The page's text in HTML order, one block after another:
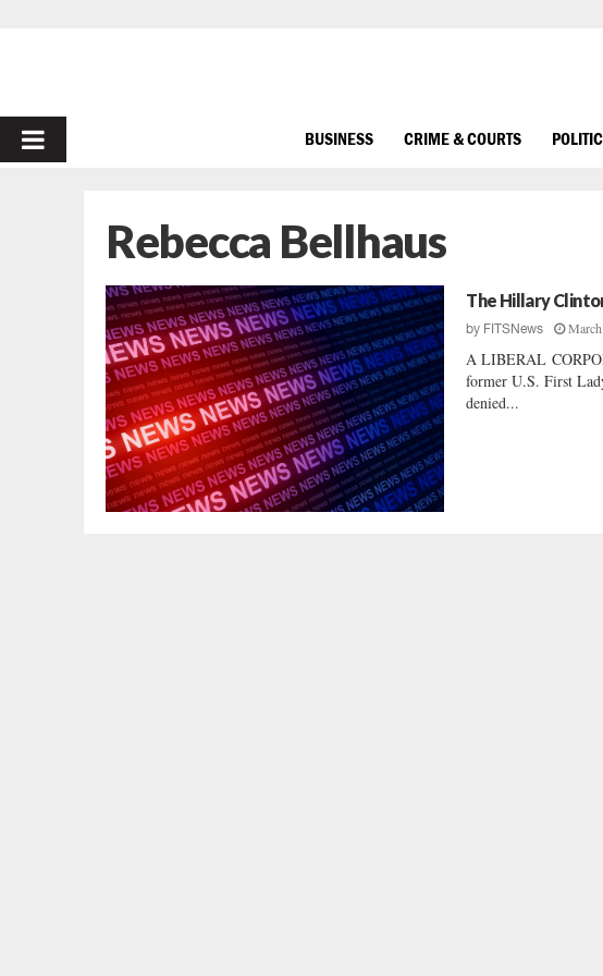
PRIMARY
BUSINESS CRIME & COURTS
Rebecca Bellhaus
The Hillary
by FITSNews
A LIBERAL
former U.S. First
denied...